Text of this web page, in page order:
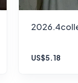
US$5.18